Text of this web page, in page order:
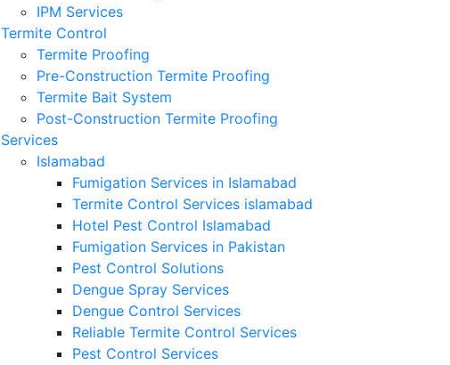
IPM Services
Termite Control
Termite Proofing
Pre-Construction Termite Proofing
Termite Bait System
Post-Construction Termite Proofing
Services
Islamabad
Fumigation Services in Islamabad
Termite Control Services islamabad
Hotel Pest Control Islamabad
Fumigation Services in Pakistan
Pest Control Solutions
Dengue Spray Services
Dengue Control Services
Reliable Termite Control Services
Pest Control Services